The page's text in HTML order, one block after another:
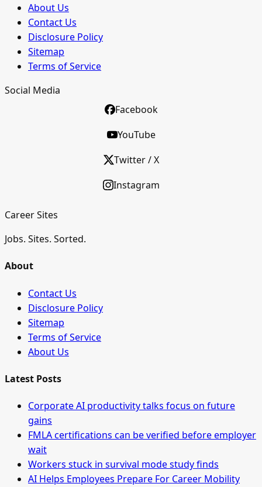
About Us
Contact Us
Disclosure Policy
Sitemap
Terms of Service
Social Media
Facebook
YouTube
Twitter / X
Instagram
Career Sites
Jobs. Sites. Sorted.
About
Contact Us
Disclosure Policy
Sitemap
Terms of Service
About Us
Latest Posts
Corporate AI productivity talks focus on future
gains
FMLA certifications can be verified before employer
wait
Workers stuck in survival mode study finds
AI Helps Employees Prepare For Career Mobility